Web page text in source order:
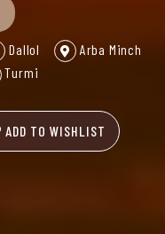
Dallol
Arba Minch
Turmi
ADD TO WISHLIST